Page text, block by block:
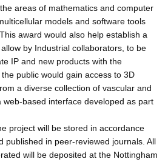
areas of mathematics and computer
models and software tools
award would also help establish a
by Industrial collaborators, to be
IP and new products with the
public would gain access to 3D
a diverse collection of vascular and
web-based interface developed as part
project will be stored in accordance
published in peer-reviewed journals. All
will be deposited at the Nottingham